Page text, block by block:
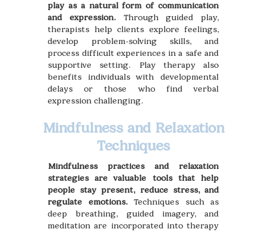
play as a natural form of communication
and expression.Through guided play,
therapists help clients explore feelings,
develop problem-solving skills, and
process difficult experiences in a safe and
supportive setting. Play therapy also
benefits individuals with developmental
delays or those who find verbal
expression challenging.
Mindfulness and Relaxation
Techniques
Mindfulness practices and relaxation
strategies are valuable tools that help
people stay present, reduce stress, and
regulate emotions. Techniques such as
deep breathing, guided imagery, and
meditation are incorporated into therapy